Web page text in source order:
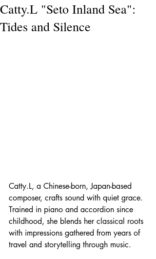
Catty.L "Seto Inland Sea":
Tides and Silence
Catty.L, a Chinese-born, Japan-based
composer, crafts sound with quiet grace.
Trained in piano and accordion since
childhood, she blends her classical roots
with impressions gathered from years of
travel and storytelling through music.